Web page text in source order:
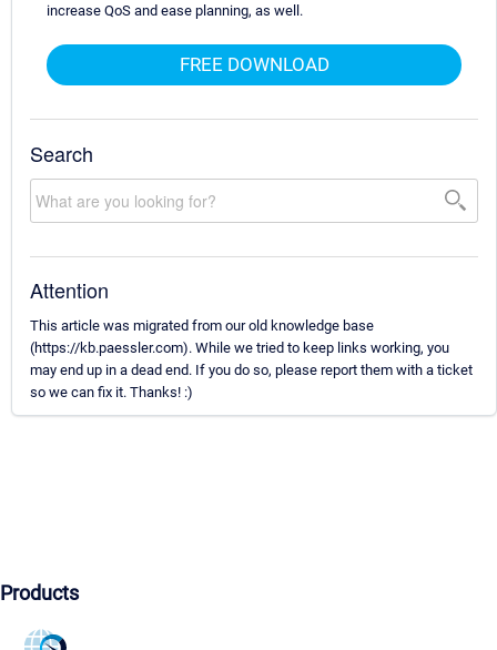
increase QoS and ease planning, as well.
FREE DOWNLOAD
Search
Attention
This article was migrated from our old knowledge base
(https://kb.paessler.com). While we tried to keep links working, you
may end up in a dead end. If you do so, please report them with a ticket
so we can fix it. Thanks! :)
Products